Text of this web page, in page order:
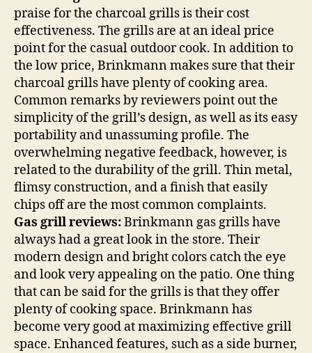
praise for the charcoal grills is their cost
effectiveness. The grills are at an ideal price
point for the casual outdoor cook. In addition to
the low price, Brinkmann makes sure that their
charcoal grills have plenty of cooking area.
Common remarks by reviewers point out the
simplicity of the grill’s design, as well as its easy
portability and unassuming profile. The
overwhelming negative feedback, however, is
related to the durability of the grill. Thin metal,
flimsy construction, and a finish that easily
chips off are the most common complaints.
Gas grill reviews:Brinkmann gas grills have
always had a great look in the store. Their
modern design and bright colors catch the eye
and look very appealing on the patio. One thing
that can be said for the grills is that they offer
plenty of cooking space. Brinkmann has
become very good at maximizing effective grill
space. Enhanced features, such as a side burner,